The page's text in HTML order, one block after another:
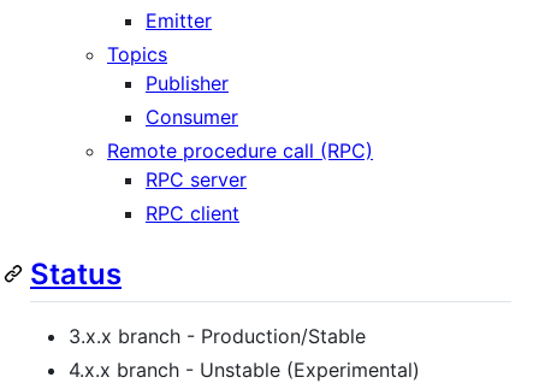
Emitter
Topics
Publisher
Consumer
Remote procedure call (RPC)
RPC server
RPC client
Status
3.x.x branch - Production/Stable
4.x.x branch - Unstable (Experimental)